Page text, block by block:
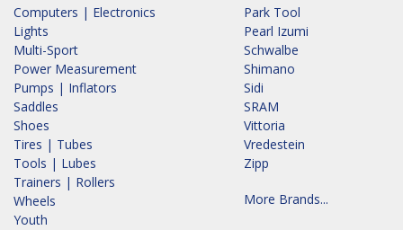
Computers | Electronics
Lights
Multi-Sport
Power Measurement
Pumps | Inflators
Saddles
Shoes
Tires | Tubes
Tools | Lubes
Trainers | Rollers
Wheels
Youth
Park Tool
Pearl Izumi
Schwalbe
Shimano
Sidi
SRAM
Vittoria
Vredestein
Zipp
More Brands...